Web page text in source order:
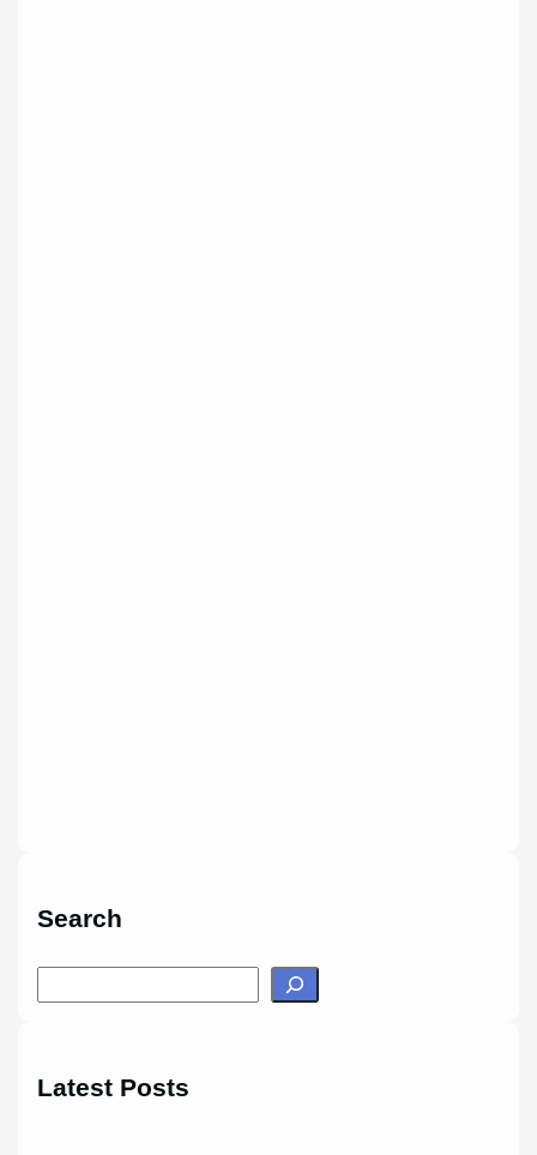
Search
e
c
Latest Posts